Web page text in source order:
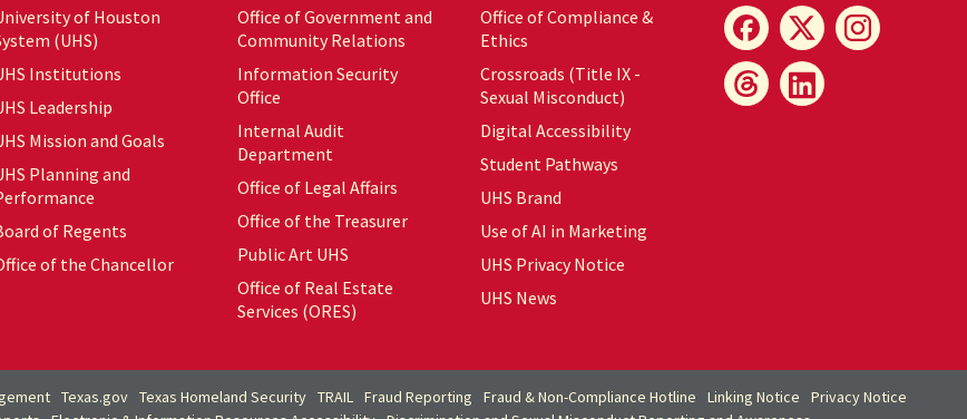
of Houston
(UHS)
Institutions
Leadership
Mission and Goals
Planning and
of Regents
of the Chancellor
Office of Government and
Community Relations
Information Security
Office
Internal Audit
Department
Office of Legal Affairs
Office of the Treasurer
Public Art UHS
Office of Real Estate
Services (ORES)
Office of Compliance &
Ethics
Crossroads (Title IX -
Sexual Misconduct)
Digital Accessibility
Student Pathways
UHS Brand
Use of AI in Marketing
UHS Privacy Notice
UHS News
Texas.gov Texas Homeland Security TRAIL Fraud Reporting Fraud & Non-Compliance Hotline Linking Notice
Privacy Notice